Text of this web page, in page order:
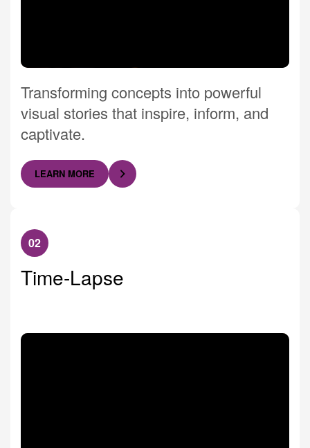
Transforming concepts into powerful
visual stories that inspire, inform, and
captivate.
LEARN MORE
02
Time-Lapse